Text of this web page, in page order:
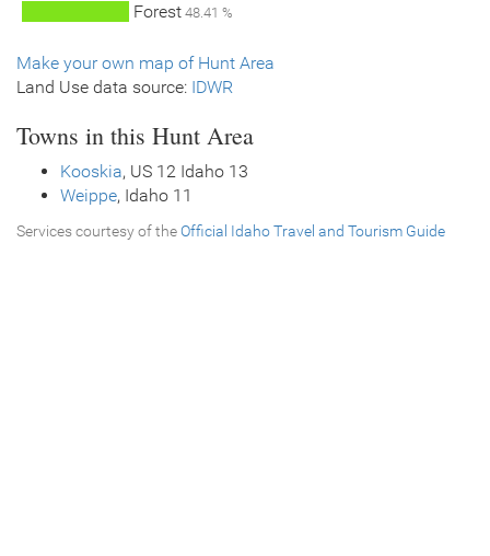
Forest48.41 %
Make your own map of Hunt Area
Land Use data source: IDWR
Towns in this Hunt Area
Kooskia, US 12 Idaho 13
Weippe, Idaho 11
Services courtesy of theOfficial Idaho Travel and Tourism Guide